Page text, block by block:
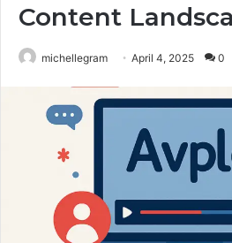
Content
michellegram April 4, 2025 0